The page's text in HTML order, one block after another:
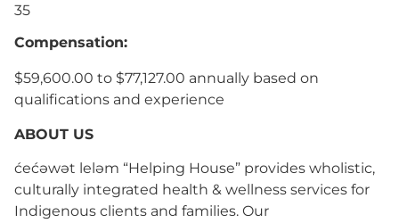
35
Compensation:
$59,600.00 to $77,127.00 annually based on
qualifications and experience
ABOUT US
ćećəwət leləm “Helping House” provides wholistic,
culturally integrated health & wellness services for
Indigenous clients and families. Our